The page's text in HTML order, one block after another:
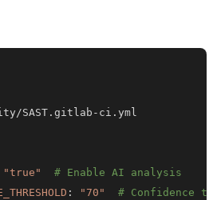
SAST.gitlab -
"true"
# Enable AI analysis
: "70" # Confidence